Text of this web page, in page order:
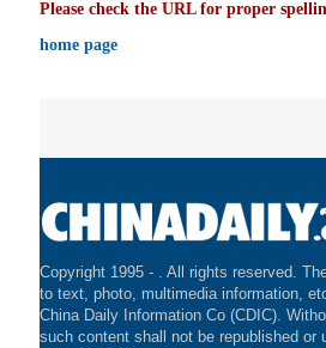
Please check the URL for proper
home page
Copyright 1995 - . All rights reserved.
to text, photo, multimedia information,
China Daily Information Co (CDIC).
such content shall not be republished or